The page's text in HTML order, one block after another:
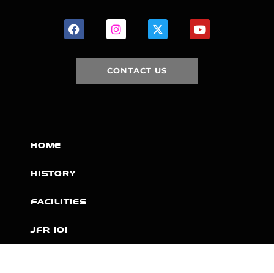
CONTACT US
HOME
HISTORY
FACILITIES
JFR 101